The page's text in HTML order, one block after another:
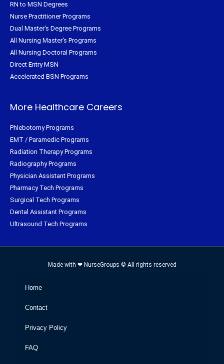
RN to MSN Degrees
Nurse Practitioner Programs
Dual Master's Degree Programs
All Nursing Master's Programs
All Nursing Doctoral Programs
Direct Entry MSN
Accelerated BSN Programs
More Healthcare Careers
Phlebotomy Programs
EMT / Paramedic Programs
Radiation Therapy Programs
Radiography Programs
Physician Assistant Programs
Pharmacy Tech Programs
Surgical Tech Programs
Dental Assistant Programs
Ultrasound Tech Programs
Made with ❤ NurseGroups © All rights reserved
Home
Contact
Privacy Policy
FAQ